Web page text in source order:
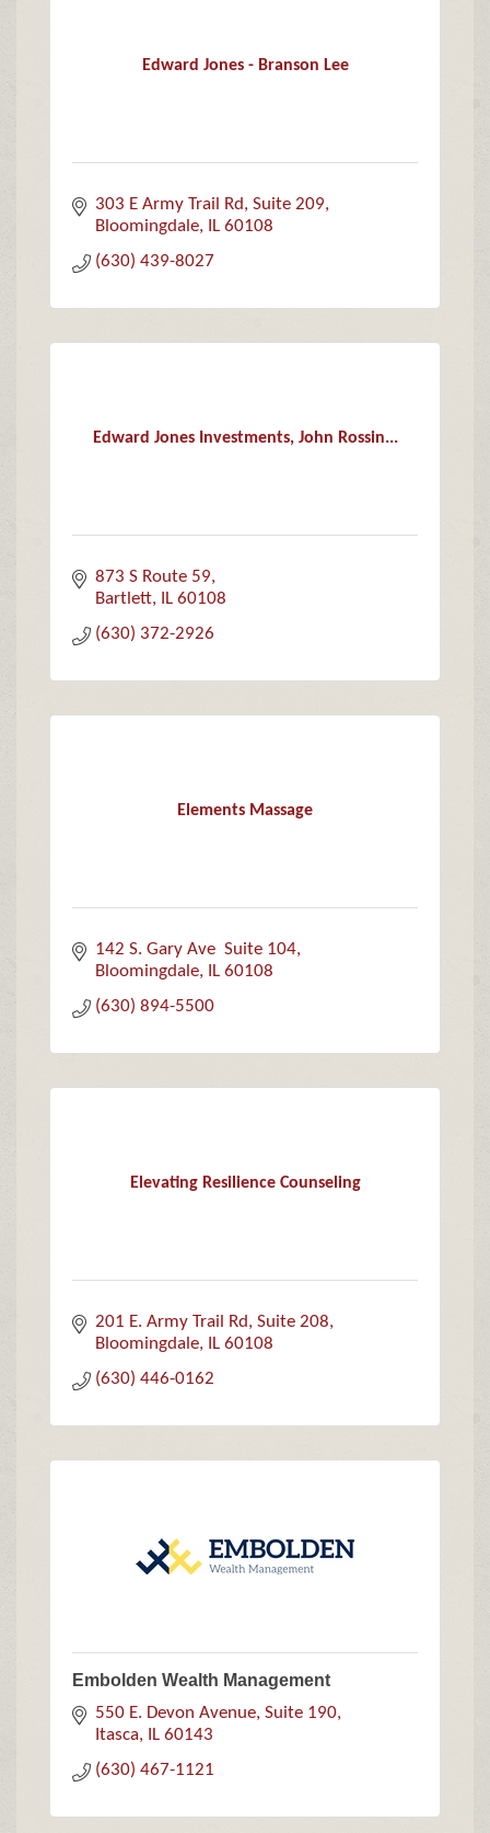
Edward Jones - Branson Lee
303 E Army Trail Rd
Suite 209
Bloomingdale
IL 60108
(630) 439-8027
Edward Jones Investments, John Rossin...
873 S Route 59
Bartlett
IL 60108
(630) 372-2926
Elements Massage
142 S. Gary Ave  Suite 104
Bloomingdale
IL 60108
(630) 894-5500
Elevating Resilience Counseling
201 E. Army Trail Rd
Suite 208
Bloomingdale
IL 60108
(630) 446-0162
Embolden Wealth Management
550 E. Devon Avenue, Suite 190
Itasca
IL 60143
(630) 467-1121